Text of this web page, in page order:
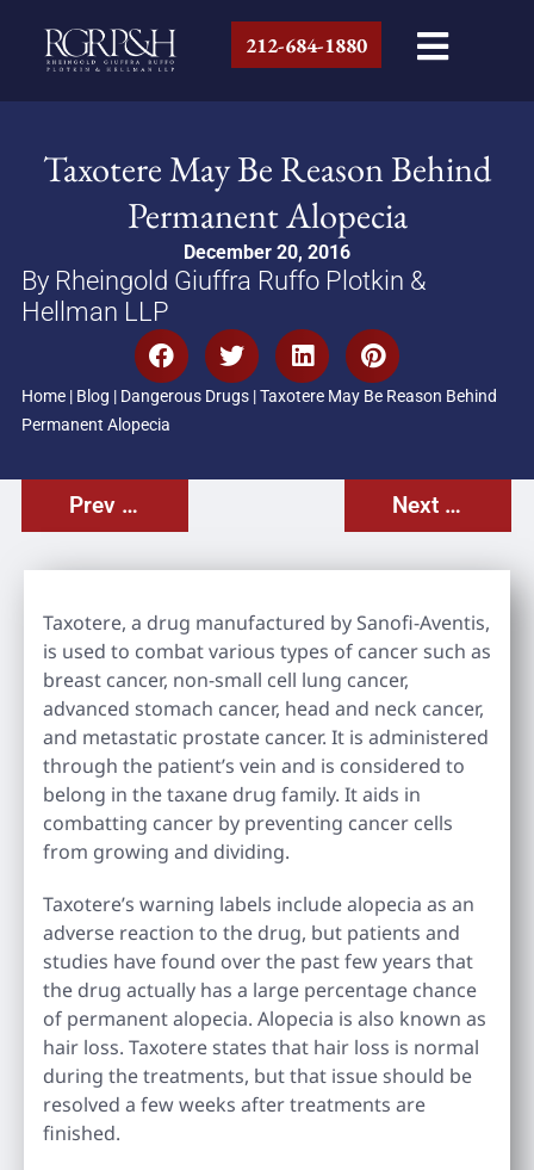
212-684-1880
Taxotere May Be Reason Behind
Permanent Alopecia
December 20, 2016
By Rheingold Giuffra Ruffo Plotkin &
Hellman LLP
Home| Blog | Dangerous Drugs|Taxotere May Be Reason Behind
Permanent Alopecia
Prev Post Next Post
Taxotere, a drug manufactured by Sanofi-Aventis,
is used to combat various types of cancer such as
breast cancer, non-small cell lung cancer,
advanced stomach cancer, head and neck cancer,
and metastatic prostate cancer. It is administered
through the patient’s vein and is considered to
belong in the taxane drug family. It aids in
combatting cancer by preventing cancer cells
from growing and dividing.
Taxotere’s warning labels include alopecia as an
adverse reaction to the drug, but patients and
studies have found over the past few years that
the drug actually has a large percentage chance
of permanent alopecia. Alopecia is also known as
hair loss. Taxotere states that hair loss is normal
during the treatments, but that issue should be
resolved a few weeks after treatments are
finished.